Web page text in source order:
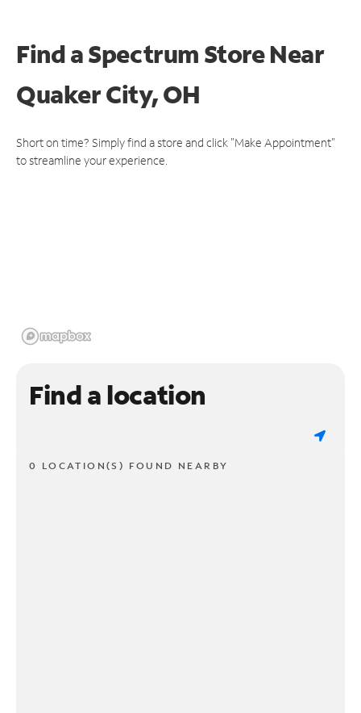
Find a Spectrum StoreNear
Quaker City, OH
Short on time? Simply find a store and click "Make Appointment"
to streamline your experience.
Find a location
0 LOCATION(S) FOUND NEARBY